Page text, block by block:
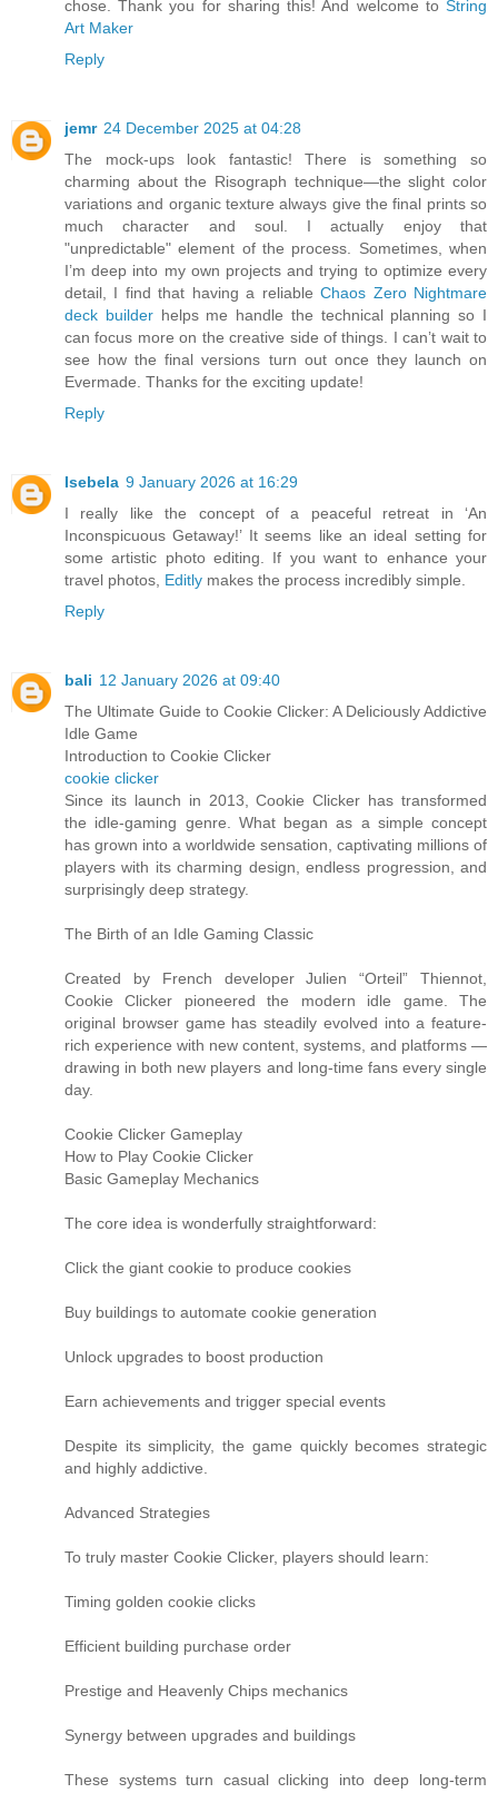
chose. Thank you for sharing this! And welcome to String
Art Maker
Reply
jemr 24 December 2025 at 04:28
The mock-ups look fantastic! There is something so
charming about the Risograph technique—the slight color
variations and organic texture always give the final prints so
much character and soul. I actually enjoy that
"unpredictable" element of the process. Sometimes, when
I’m deep into my own projects and trying to optimize every
detail, I find that having a reliableChaos Zero Nightmare
deck builderhelps me handle the technical planning so I
can focus more on the creative side of things. I can’t wait to
see how the final versions turn out once they launch on
Evermade. Thanks for the exciting update!
Reply
Isebela 9 January 2026 at 16:29
I really like the concept of a peaceful retreat in ‘An
Inconspicuous Getaway!’ It seems like an ideal setting for
some artistic photo editing. If you want to enhance your
travel photos, Editly makes the process incredibly simple.
Reply
bali 12 January 2026 at 09:40
The Ultimate Guide to Cookie Clicker: A Deliciously Addictive
Idle Game
Introduction to Cookie Clicker
cookie clicker
Since its launch in 2013, Cookie Clicker has transformed
the idle-gaming genre. What began as a simple concept
has grown into a worldwide sensation, captivating millions of
players with its charming design, endless progression, and
surprisingly deep strategy.
The Birth of an Idle Gaming Classic
Created by French developer Julien “Orteil” Thiennot,
Cookie Clicker pioneered the modern idle game. The
original browser game has steadily evolved into a feature-
rich experience with new content, systems, and platforms —
drawing in both new players and long-time fans every single
day.
Cookie Clicker Gameplay
How to Play Cookie Clicker
Basic Gameplay Mechanics
The core idea is wonderfully straightforward:
Click the giant cookie to produce cookies
Buy buildings to automate cookie generation
Unlock upgrades to boost production
Earn achievements and trigger special events
Despite its simplicity, the game quickly becomes strategic
and highly addictive.
Advanced Strategies
To truly master Cookie Clicker, players should learn:
Timing golden cookie clicks
Efficient building purchase order
Prestige and Heavenly Chips mechanics
Synergy between upgrades and buildings
These systems turn casual clicking into deep long-term